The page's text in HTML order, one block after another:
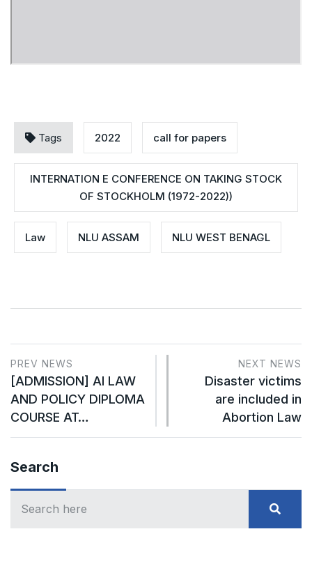
Tags 2022 call for papers
INTERNATION E CONFERENCE ON TAKING STOCK
OF STOCKHOLM (1972-2022))
Law NLU ASSAM NLU WEST BENAGL
PREV NEWS
[ADMISSION] AI LAW
AND POLICY DIPLOMA
COURSE AT…
NEXT NEWS
Disaster victims
are included in
Abortion Law
Search